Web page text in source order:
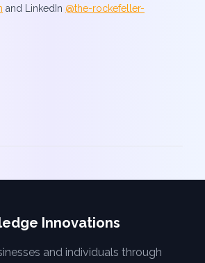
and LinkedIn @the-rockefeller-
Innovations
and individuals through